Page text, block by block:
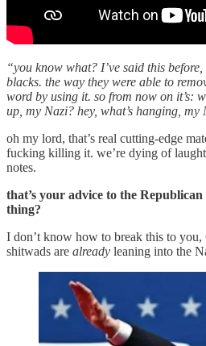
“you know what? I’ve said this
blacks. the way they were able to
word by using it. so from now on it’s:
up, my Nazi? hey, what’s hanging, my
oh my lord, that’s real cutting-edge
fucking killing it. we’re dying of
notes.
that’s your advice to the
thing?
I don’t know how to break this to you,
shitwads are already leaning into the